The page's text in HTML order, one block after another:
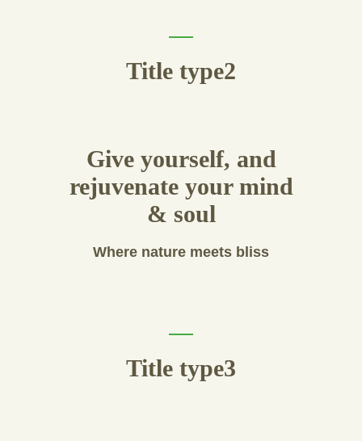
Title type2
Give yourself, and
rejuvenate your mind
& soul
Where nature meets bliss
Title type3